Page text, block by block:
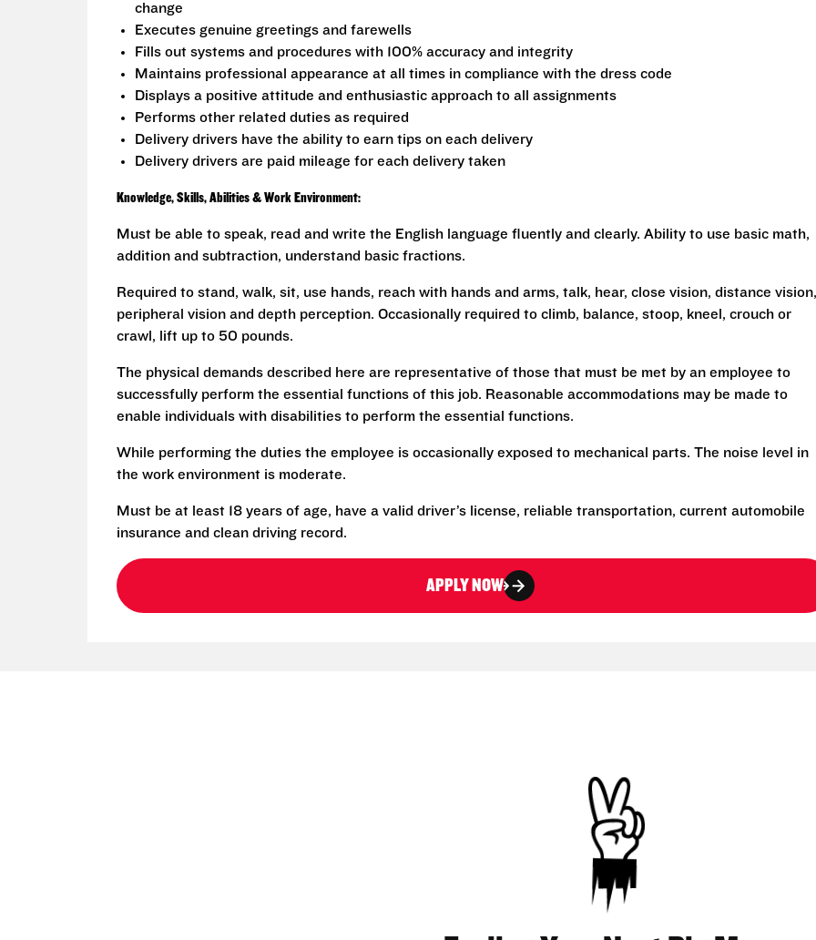
change
Executes genuine greetings and farewells
Fills out systems and procedures with 100% accuracy and integrity
Maintains professional appearance at all times in compliance with the dress code
Displays a positive attitude and enthusiastic approach to all assignments
Performs other related duties as required
Delivery drivers have the ability to earn tips on each delivery
Delivery drivers are paid mileage for each delivery taken
Knowledge, Skills, Abilities & Work Environment:
Must be able to speak, read and write the English language fluently and clearly. Ability to use basic math,
addition and subtraction, understand basic fractions.
Required to stand, walk, sit, use hands, reach with hands and arms, talk, hear, close vision, distance vision,
peripheral vision and depth perception. Occasionally required to climb, balance, stoop, kneel, crouch or
crawl, lift up to 50 pounds.
The physical demands described here are representative of those that must be met by an employee to
successfully perform the essential functions of this job. Reasonable accommodations may be made to
enable individuals with disabilities to perform the essential functions.
While performing the duties the employee is occasionally exposed to mechanical parts. The noise level in
the work environment is moderate.
Must be at least 18 years of age, have a valid driver’s license, reliable transportation, current automobile
insurance and clean driving record.
APPLY NOW